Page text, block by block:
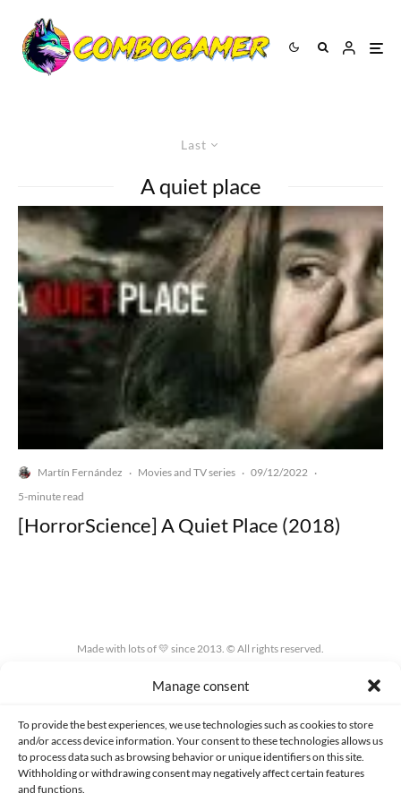
Manage consent
To provide the best experiences, we use technologies such as cookies to store
and/or access device information. Your consent to these technologies allows us
to process data such as browsing behavior or unique identifiers on this site.
Withholding or withdrawing consent may negatively affect certain features
and functions.
Last
A quiet place
Martín Fernández · Movies and TV series · 09/12/2022 ·
5-minute read
[HorrorScience] A Quiet Place (2018)
Made with lots of 💛 since 2013. © All rights reserved.
PRIVACY AND DATA PROTECTION POLICY COOKIES POLICY (EU)
CONTACT